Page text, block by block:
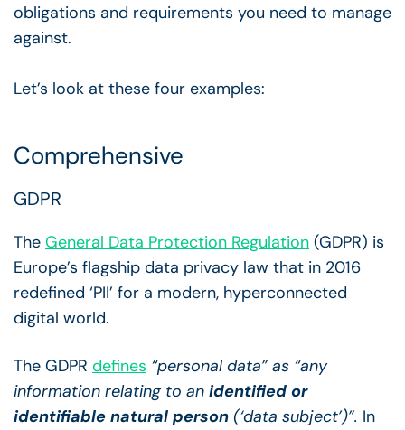
obligations and requirements you need to manage
against.
Let’s look at these four examples:
Comprehensive
GDPR
The General Data Protection Regulation (GDPR) is
Europe’s flagship data privacy law that in 2016
redefined ‘PII’ for a modern, hyperconnected
digital world.
The GDPR defines “personal data” as “any
information relating to an identified or
identifiable natural person (‘data subject’)”. In